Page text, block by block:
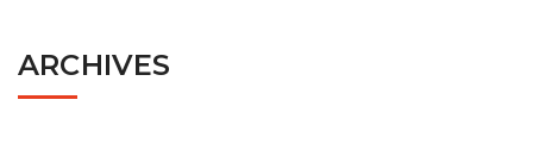
ARCHIVES